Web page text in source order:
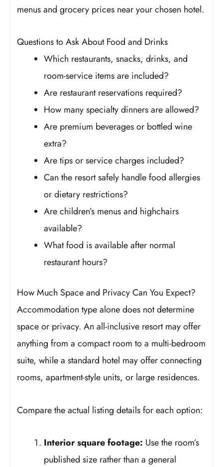
menus and grocery prices near your chosen hotel.
Questions to Ask About Food and Drinks
Which restaurants, snacks, drinks, and
room-service items are included?
Are restaurant reservations required?
How many specialty dinners are allowed?
Are premium beverages or bottled wine
extra?
Are tips or service charges included?
Can the resort safely handle food allergies
or dietary restrictions?
Are children’s menus and highchairs
available?
What food is available after normal
restaurant hours?
How Much Space and Privacy Can You Expect?
Accommodation type alone does not determine
space or privacy. An all-inclusive resort may offer
anything from a compact room to a multi-bedroom
suite, while a standard hotel may offer connecting
rooms, apartment-style units, or large residences.
Compare the actual listing details for each option:
Interior square footage: Use the room’s
published size rather than a general